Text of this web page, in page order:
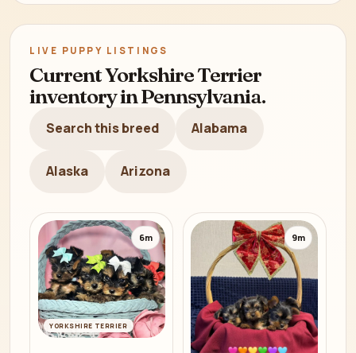
LIVE PUPPY LISTINGS
Current Yorkshire Terrier
inventory in Pennsylvania.
Search this breed Alabama
Alaska Arizona
YORKSHIRE TERRIER
6m 9m